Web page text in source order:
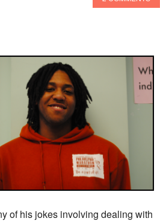
of his jokes involving dealing with